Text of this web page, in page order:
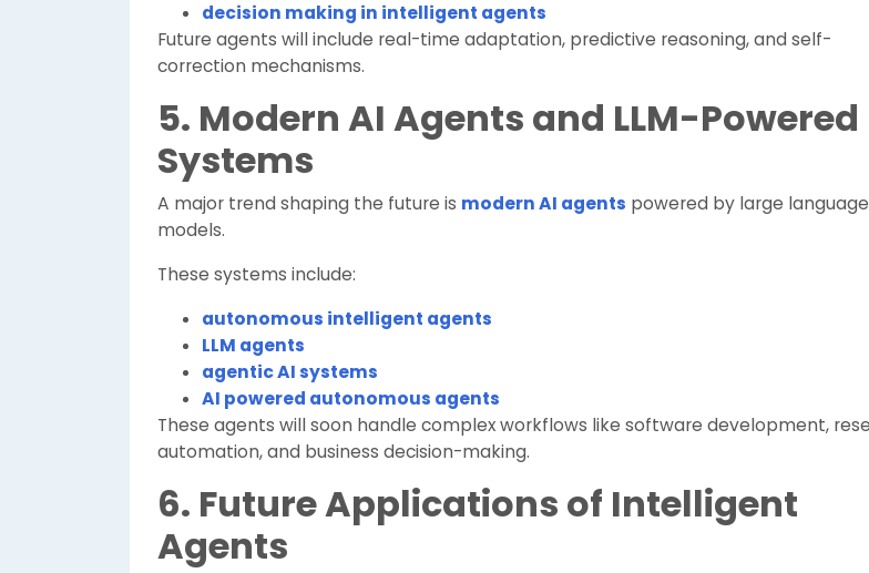
decision making in intelligent agents
Future agents will include real-time adaptation, predictive reasoning, and self-
correction mechanisms.
5. Modern AI Agents and LLM-Powered
Systems
A major trend shaping the future is modern AI agents powered by large language
models.
These systems include:
autonomous intelligent agents
LLM agents
agentic AI systems
AI powered autonomous agents
These agents will soon handle complex workflows like software development,
automation, and business decision-making.
6. Future Applications of Intelligent
Agents